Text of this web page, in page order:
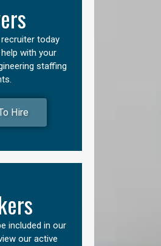
today
with your
staffing
Hire
included in our
our active